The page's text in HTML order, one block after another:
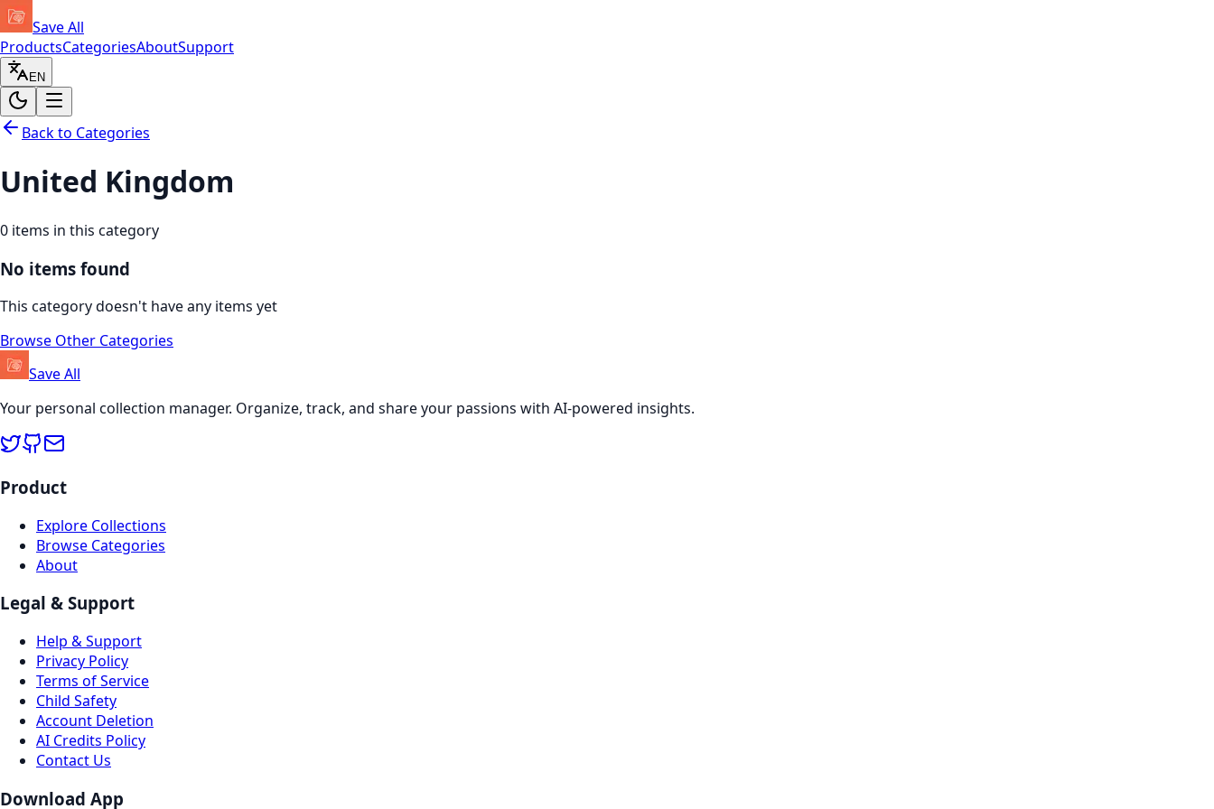
Save All
ProductsCategoriesAboutSupport
EN
Back to Categories
United Kingdom
0 items in this category
No items found
This category doesn't have any items yet
Browse Other Categories
Save All
Your personal collection manager. Organize, track, and share your passions with AI-powered insights.
Product
Explore Collections
Browse Categories
About
Legal & Support
Help & Support
Privacy Policy
Terms of Service
Child Safety
Account Deletion
AI Credits Policy
Contact Us
Download App